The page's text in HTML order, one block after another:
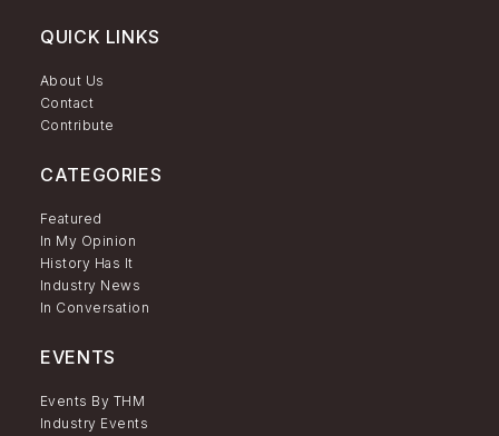
QUICK LINKS
About Us
Contact
Contribute
CATEGORIES
Featured
In My Opinion
History Has It
Industry News
In Conversation
EVENTS
Events By THM
Industry Events